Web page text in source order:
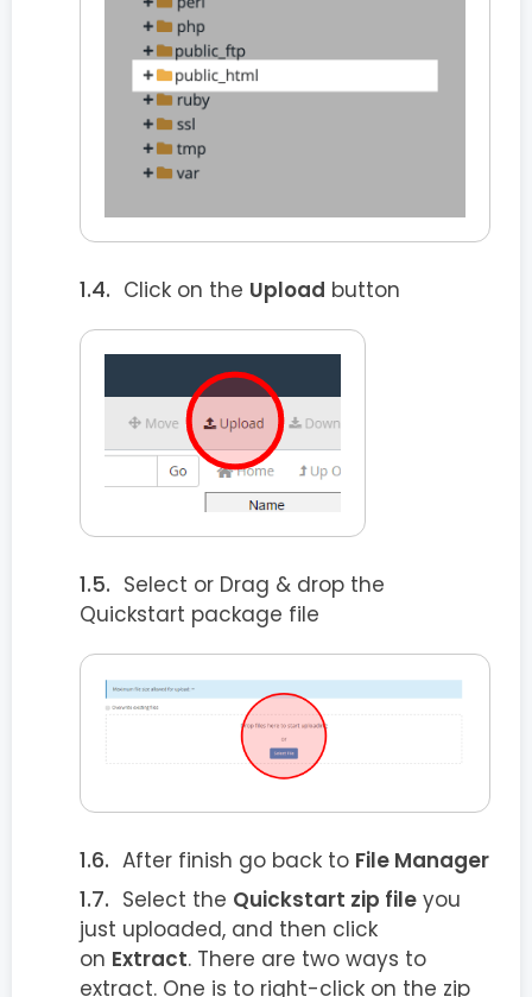
Click on the Upload button
Select or Drag & drop the
Quickstart package file
After finish go back to File Manager
Select the Quickstart zip file you
just uploaded, and then click
on Extract. There are two ways to
extract. One is to right-click on the zip